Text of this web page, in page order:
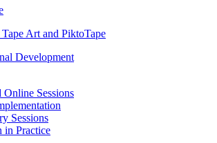
Art and PiktoTape
Development
Online Sessions
Sessions
in Practice